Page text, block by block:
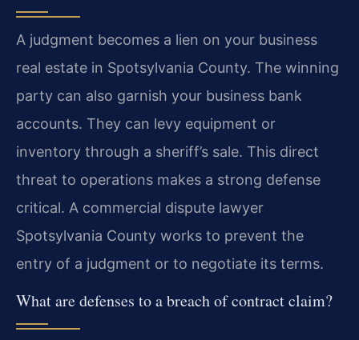
A judgment becomes a lien on your business
real estate in Spotsylvania County. The winning
party can also garnish your business bank
accounts. They can levy equipment or
inventory through a sheriff’s sale. This direct
threat to operations makes a strong defense
critical. A commercial dispute lawyer
Spotsylvania County works to prevent the
entry of a judgment or to negotiate its terms.
What are defenses to a breach of contract claim?